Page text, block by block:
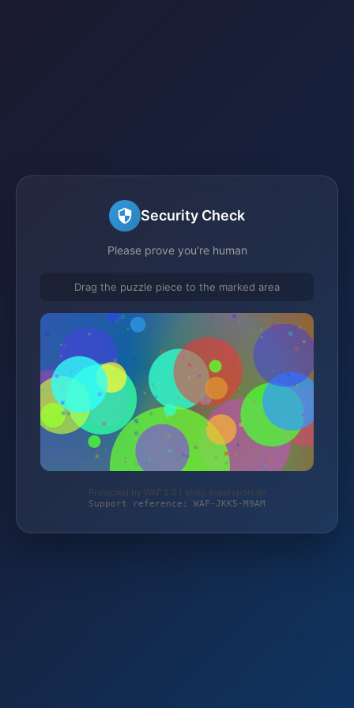
Security Check
Please prove you're human
Drag the puzzle piece to the marked area
Protected by WAF 2.0 | shop.supersport.de
Support reference: WAF-JKK5-M9AM